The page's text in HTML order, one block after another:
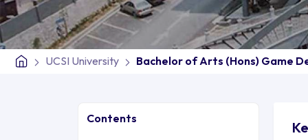
UCSI University Bachelor of Arts (Hons) Game
Contents